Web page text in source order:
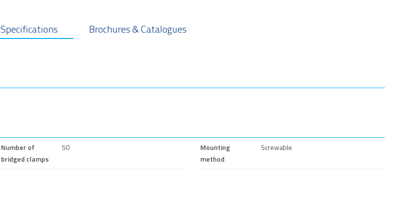
Specifications Brochures & Catalogues
Number of
bridged clamps
50
Mounting
method
Screwable